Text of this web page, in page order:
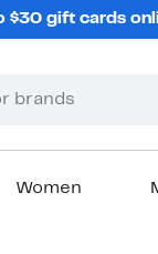
$30 gift cards
Women